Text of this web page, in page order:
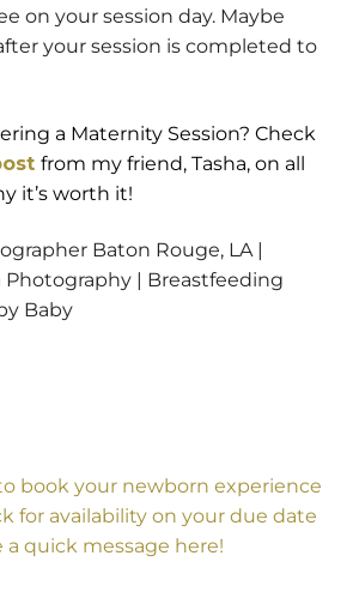
on your session day. Maybe
your session is completed to
a Maternity Session? Check
from my friend, Tasha, on all
it’s worth it!
Baton Rouge, LA |
Photography | Breastfeeding
Baby
book your newborn experience
for availability on your due date
a quick message here!